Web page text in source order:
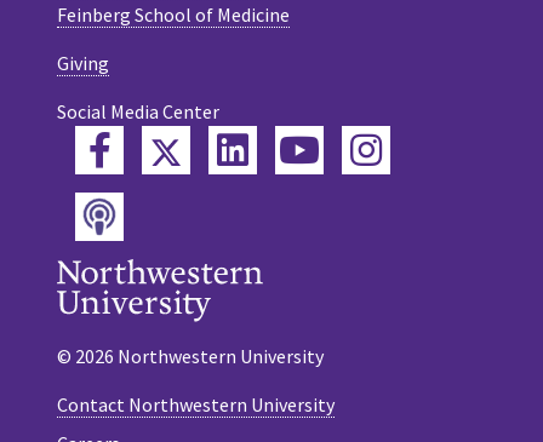
Feinberg School of Medicine
Giving
Social Media Center
FacebookTwitterLinkedInYouTube
Instagram
Podcast
© 2026 Northwestern University
Contact Northwestern University